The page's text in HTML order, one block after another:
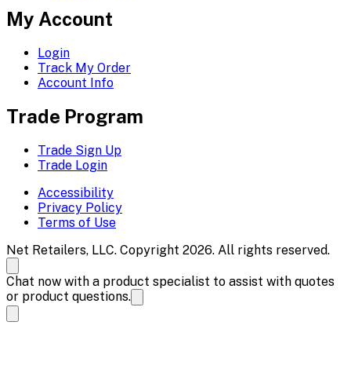
My Account
Login
Track My Order
Account Info
Trade Program
Trade Sign Up
Trade Login
Accessibility
Privacy Policy
Terms of Use
Net Retailers, LLC. Copyright 2026. All rights reserved.
Chat now with a product specialist to assist with quotes
or product questions.